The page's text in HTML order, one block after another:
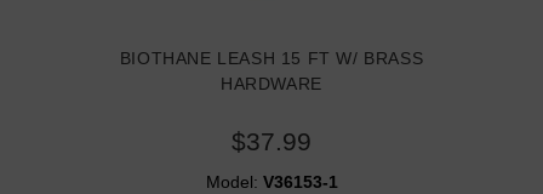
BIOTHANE LEASH 15 FT W/ BRASS
HARDWARE
$37.99
Model: V36153-1